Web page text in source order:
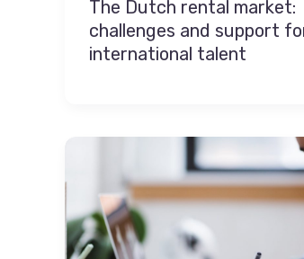
The Dutch rental market:
challenges and support
international talent